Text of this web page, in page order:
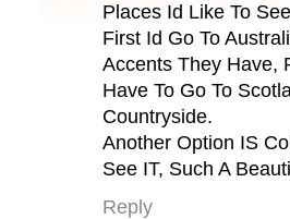
Places Id Like To
First Id Go To
Accents They Have,
Have To Go To
Countryside.
Another Option IS
See IT, Such A
Reply